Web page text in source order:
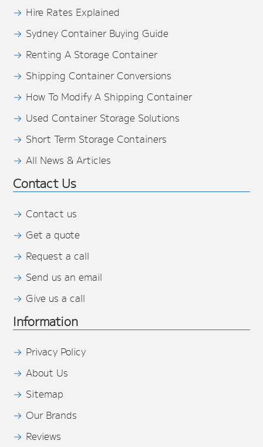
Hire Rates Explained
Sydney Container Buying Guide
Renting A Storage Container
Shipping Container Conversions
How To Modify A Shipping Container
Used Container Storage Solutions
Short Term Storage Containers
All News & Articles
Contact Us
Contact us
Get a quote
Request a call
Send us an email
Give us a call
Information
Privacy Policy
About Us
Sitemap
Our Brands
Reviews